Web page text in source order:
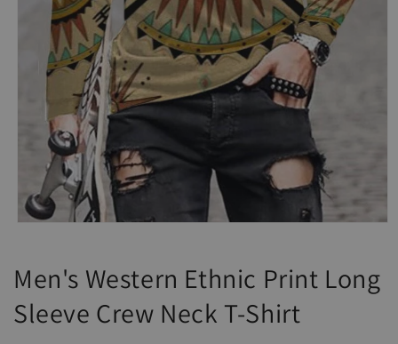
in
modal
Men's Western Ethnic Print Long
Sleeve Crew Neck T-Shirt